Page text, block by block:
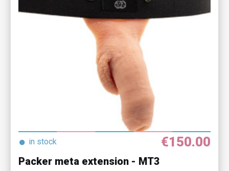
● in stock €150.00
Packer meta extension - MT3